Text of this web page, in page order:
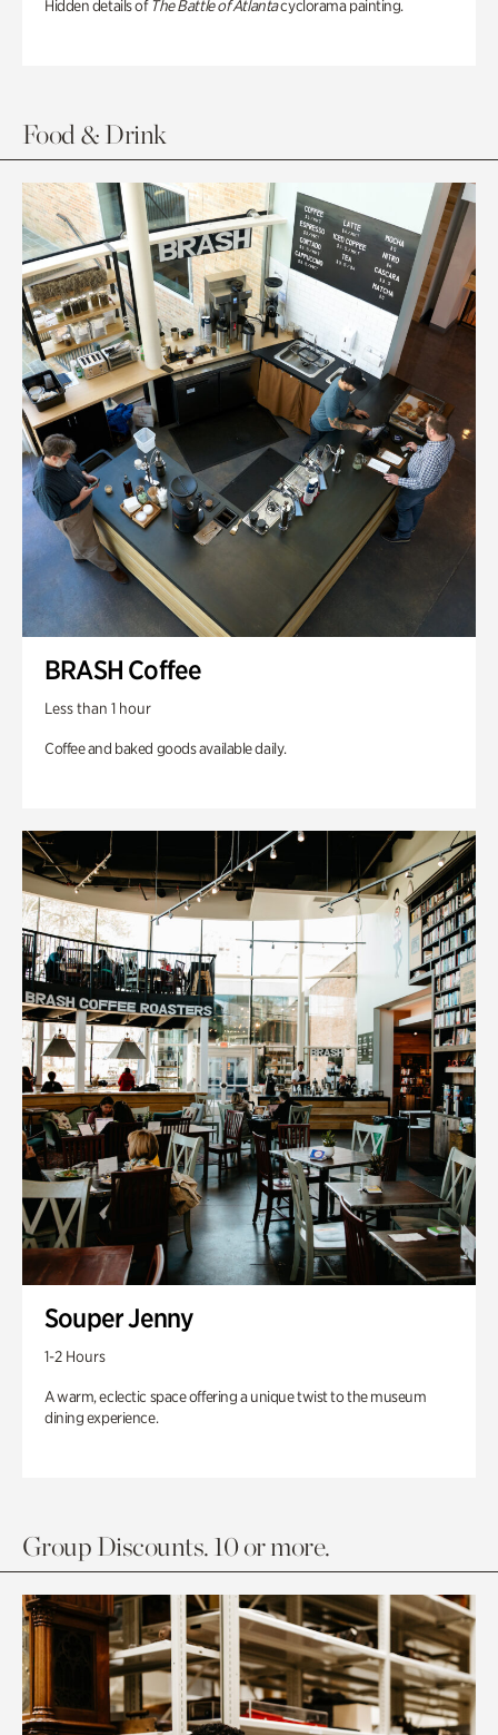
Hidden details of The Battle of Atlantacyclorama painting.
Food & Drink
BRASH Coffee
Less than 1 hour
Coffee and baked goods available daily.
Souper Jenny
1-2 Hours
A warm, eclectic space offering a unique twist to the museum
dining experience.
Group Discounts. 10 or more.